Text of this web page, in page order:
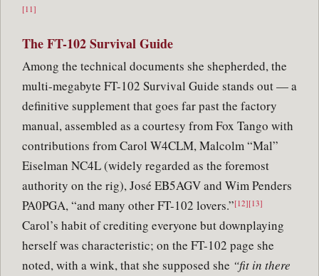
[11]
The FT-102 Survival Guide
Among the technical documents she shepherded, the
multi-megabyte FT-102 Survival Guide stands out — a
definitive supplement that goes far past the factory
manual, assembled as a courtesy from Fox Tango with
contributions from Carol W4CLM, Malcolm “Mal”
Eiselman NC4L (widely regarded as the foremost
authority on the rig), José EB5AGV and Wim Penders
PA0PGA, “and many other FT-102 lovers.”[12][13]
Carol’s habit of crediting everyone but downplaying
herself was characteristic; on the FT-102 page she
noted, with a wink, that she supposed she “fit in there